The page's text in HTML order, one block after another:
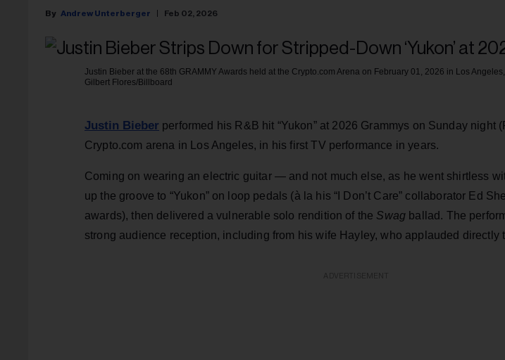
Andrew Unterberger Feb 02, 2026
Justin Bieber at the 68th GRAMMY Awards held at the Crypto.com Arena on February 01, 2026 in Los
Gilbert Flores/Billboard
Justin Bieber performed his R&B hit “Yukon” at 2026 Grammys on Sunday night
Crypto.com arena in Los Angeles, in his first TV performance in years.
Coming on wearing an electric guitar — and not much else, as he went shirtless
up the groove to “Yukon” on loop pedals (à la his “I Don’t Care” collaborator Ed
awards), then delivered a vulnerable solo rendition of the Swag ballad. The
strong audience reception, including from his wife Hayley, who applauded directly